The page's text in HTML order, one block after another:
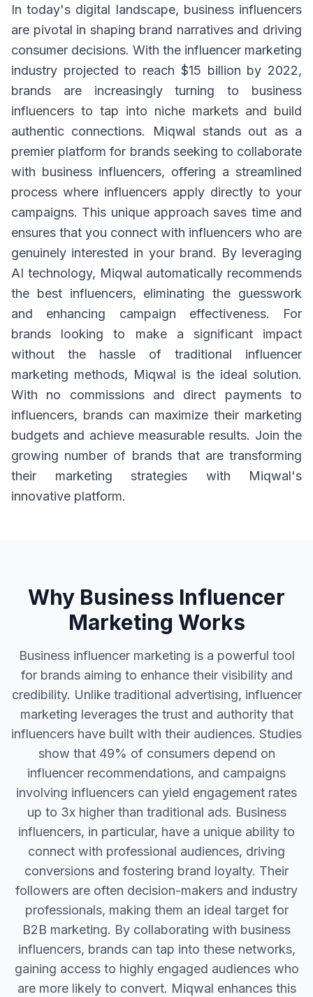
In today's digital landscape, business influencers
are pivotal in shaping brand narratives and driving
consumer decisions. With the influencer marketing
industry projected to reach $15 billion by 2022,
brands are increasingly turning to business
influencers to tap into niche markets and build
authentic connections. Miqwal stands out as a
premier platform for brands seeking to collaborate
with business influencers, offering a streamlined
process where influencers apply directly to your
campaigns. This unique approach saves time and
ensures that you connect with influencers who are
genuinely interested in your brand. By leveraging
AI technology, Miqwal automatically recommends
the best influencers, eliminating the guesswork
and enhancing campaign effectiveness. For
brands looking to make a significant impact
without the hassle of traditional influencer
marketing methods, Miqwal is the ideal solution.
With no commissions and direct payments to
influencers, brands can maximize their marketing
budgets and achieve measurable results. Join the
growing number of brands that are transforming
their marketing strategies with Miqwal's
innovative platform.
Why Business Influencer
Marketing Works
Business influencer marketing is a powerful tool
for brands aiming to enhance their visibility and
credibility. Unlike traditional advertising, influencer
marketing leverages the trust and authority that
influencers have built with their audiences. Studies
show that 49% of consumers depend on
influencer recommendations, and campaigns
involving influencers can yield engagement rates
up to 3x higher than traditional ads. Business
influencers, in particular, have a unique ability to
connect with professional audiences, driving
conversions and fostering brand loyalty. Their
followers are often decision-makers and industry
professionals, making them an ideal target for
B2B marketing. By collaborating with business
influencers, brands can tap into these networks,
gaining access to highly engaged audiences who
are more likely to convert. Miqwal enhances this